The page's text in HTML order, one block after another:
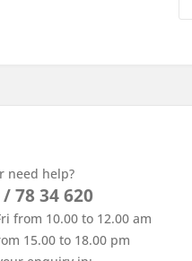
need help?
78 34 620
from 10.00 to 12.00 am
15.00 to 18.00 pm